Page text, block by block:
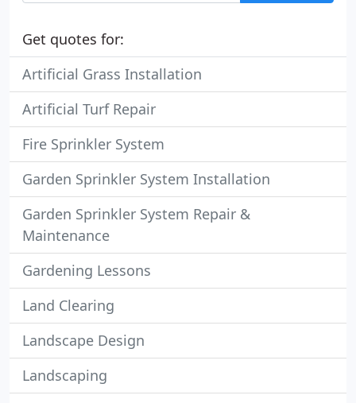
Get quotes for:
Artificial Grass Installation
Artificial Turf Repair
Fire Sprinkler System
Garden Sprinkler System Installation
Garden Sprinkler System Repair &
Maintenance
Gardening Lessons
Land Clearing
Landscape Design
Landscaping